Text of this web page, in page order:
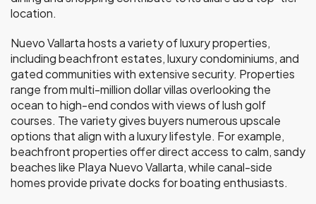
location.
Nuevo Vallarta hosts a variety of luxury properties,
including beachfront estates, luxury condominiums, and
gated communities with extensive security. Properties
range from multi-million dollar villas overlooking the
ocean to high-end condos with views of lush golf
courses. The variety gives buyers numerous upscale
options that align with a luxury lifestyle. For example,
beachfront properties offer direct access to calm, sandy
beaches like Playa Nuevo Vallarta, while canal-side
homes provide private docks for boating enthusiasts.